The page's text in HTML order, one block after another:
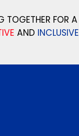
TOGETHER FOR A
AND INCLUSIVE